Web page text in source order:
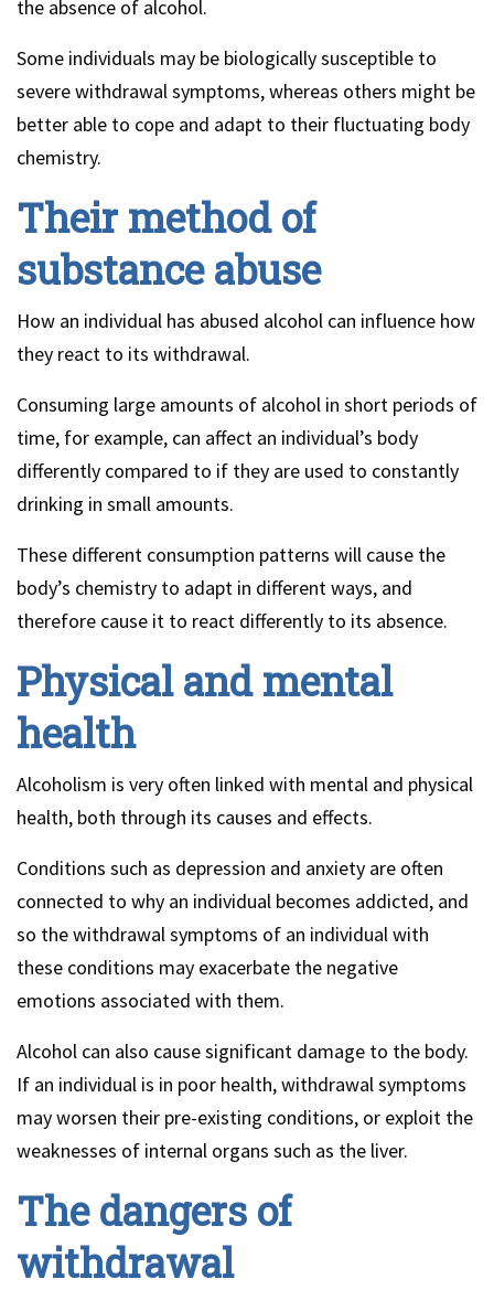
the absence of alcohol.
Some individuals may be biologically susceptible to
severe withdrawal symptoms, whereas others might be
better able to cope and adapt to their fluctuating body
chemistry.
Their method of
substance abuse
How an individual has abused alcohol can influence how
they react to its withdrawal.
Consuming large amounts of alcohol in short periods of
time, for example, can affect an individual’s body
differently compared to if they are used to constantly
drinking in small amounts.
These different consumption patterns will cause the
body’s chemistry to adapt in different ways, and
therefore cause it to react differently to its absence.
Physical and mental
health
Alcoholism is very often linked with mental and physical
health, both through its causes and effects.
Conditions such as depression and anxiety are often
connected to why an individual becomes addicted, and
so the withdrawal symptoms of an individual with
these conditions may exacerbate the negative
emotions associated with them.
Alcohol can also cause significant damage to the body.
If an individual is in poor health, withdrawal symptoms
may worsen their pre-existing conditions, or exploit the
weaknesses of internal organs such as the liver.
The dangers of
withdrawal